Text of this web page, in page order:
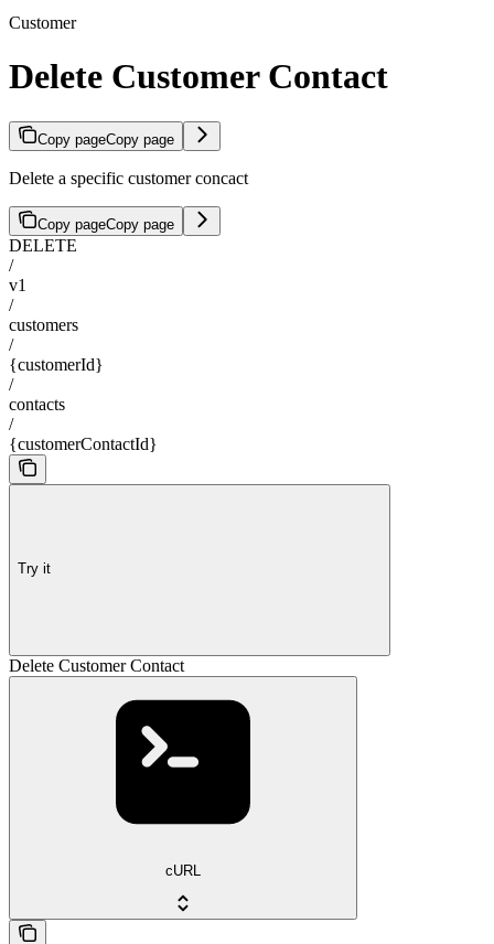
Customer
Delete Customer Contact
Copy pageCopy page
Delete a specific customer concact
Copy pageCopy page
DELETE
/
v1
/
customers
/
{customerId}
/
contacts
/
{customerContactId}
Try it
Delete Customer Contact
cURL